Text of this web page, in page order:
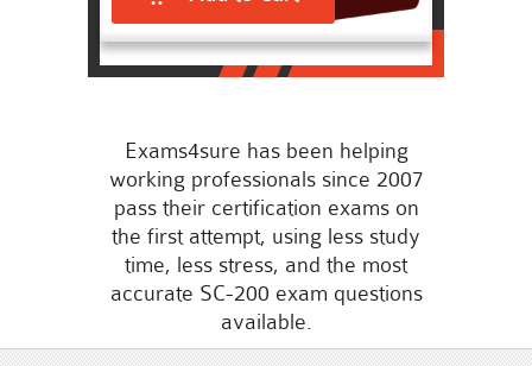
Exams4sure has been helping
working professionals since 2007
pass their certification exams on
the first attempt, using less study
time, less stress, and the most
accurate SC-200 exam questions
available.